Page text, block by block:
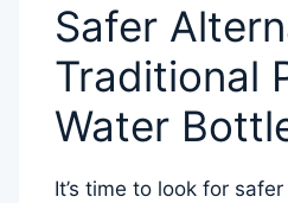
Safer
Traditional
Water
It’s time to look for